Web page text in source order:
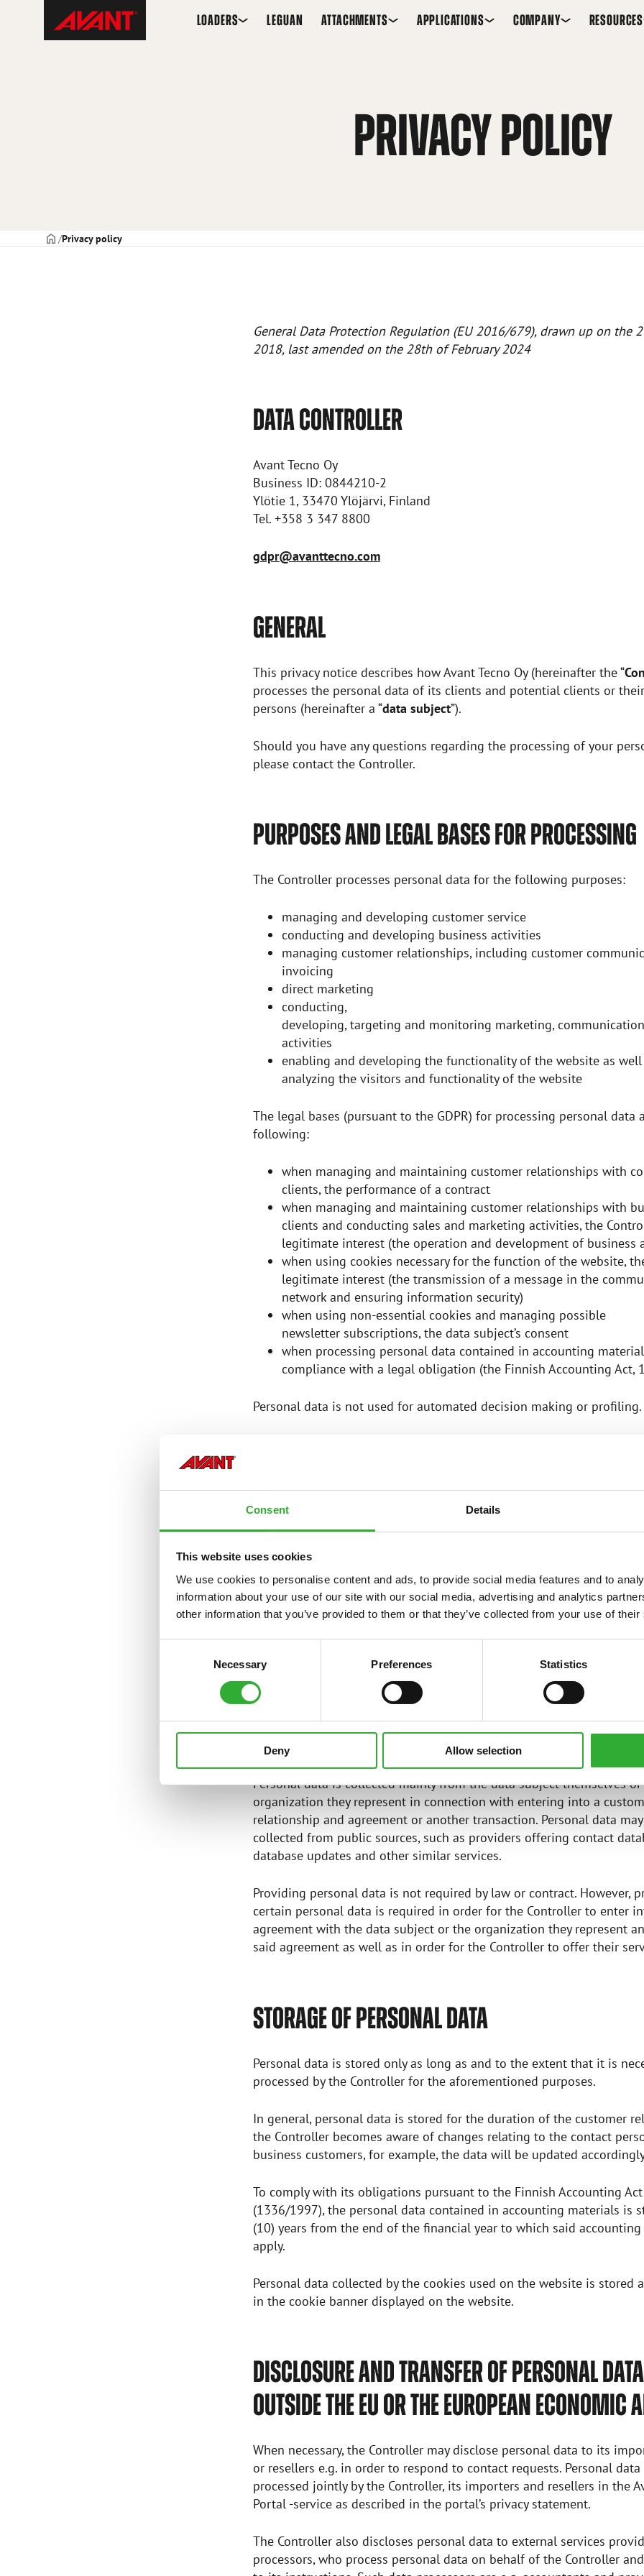
Consent Details
This website uses cookies
We use cookies to personalise content and ads, to provide social media features and to
information about your use of our site with our social media, advertising and analytics
other information that you’ve provided to them or that they’ve collected from your use of
Necessary Preferences Statistics
Deny Allow selection
Avant
Tecno
USA
LOADERS LEGUAN ATTACHMENTS APPLICATIONS COMPANY RESOURCES
PRIVACY POLICY
Frontpage
Privacy policy
General Data Protection Regulation (EU 2016/679), drawn up on the
2018, last amended on the 28th of February 2024
DATA CONTROLLER
Avant Tecno Oy
Business ID: 0844210-2
Ylötie 1, 33470 Ylöjärvi, Finland
Tel. +358 3 347 8800
gdpr@avanttecno.com
GENERAL
This privacy notice describes how Avant Tecno Oy (hereinafter the “
processes the personal data of its clients and potential clients or
persons (hereinafter a “data subject”).
Should you have any questions regarding the processing of your
please contact the Controller.
PURPOSES AND LEGAL BASES FOR PROCESSING
The Controller processes personal data for the following purposes:
managing and developing customer service
conducting and developing business activities
managing customer relationships, including customer
invoicing
direct marketing
conducting,
developing, targeting and monitoring marketing,
activities
enabling and developing the functionality of the website as well
analyzing the visitors and functionality of the website
The legal bases (pursuant to the GDPR) for processing personal data
following:
when managing and maintaining customer relationships with
clients, the performance of a contract
when managing and maintaining customer relationships with
clients and conducting sales and marketing activities, the
legitimate interest (the operation and development of business
when using cookies necessary for the function of the website,
legitimate interest (the transmission of a message in the
network and ensuring information security)
when using non-essential cookies and managing possible
newsletter subscriptions, the data subject’s consent
when processing personal data contained in accounting
compliance with a legal obligation (the Finnish Accounting Act,
Personal data is not used for automated decision making or profiling.
first and last name
email address
postal address
telephone number
information collected by cookies used on the website, such as IP
SOURCES OF PERSONAL DATA
Personal data is collected mainly from the data subject themselves
organization they represent in connection with entering into a
relationship and agreement or another transaction. Personal data
collected from public sources, such as providers offering contact
database updates and other similar services.
Providing personal data is not required by law or contract. However,
certain personal data is required in order for the Controller to enter
agreement with the data subject or the organization they represent
said agreement as well as in order for the Controller to offer their
STORAGE OF PERSONAL DATA
Personal data is stored only as long as and to the extent that it is
processed by the Controller for the aforementioned purposes.
In general, personal data is stored for the duration of the customer
the Controller becomes aware of changes relating to the contact
business customers, for example, the data will be updated
To comply with its obligations pursuant to the Finnish Accounting Act
(1336/1997), the personal data contained in accounting materials is
(10) years from the end of the financial year to which said
apply.
Personal data collected by the cookies used on the website is stored
in the cookie banner displayed on the website.
DISCLOSURE AND TRANSFER OF PERSONAL DATA
OUTSIDE THE EU OR THE EUROPEAN ECONOMIC
When necessary, the Controller may disclose personal data to its
or resellers e.g. in order to respond to contact requests. Personal data
processed jointly by the Controller, its importers and resellers in the
Portal -service as described in the portal’s privacy statement.
The Controller also discloses personal data to external services
processors, who process personal data on behalf of the Controller